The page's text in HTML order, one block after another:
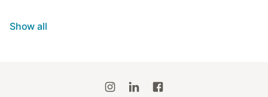
Show all